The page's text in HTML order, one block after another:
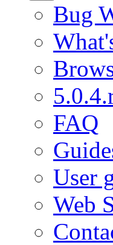
Bug
FAQ
User
Web